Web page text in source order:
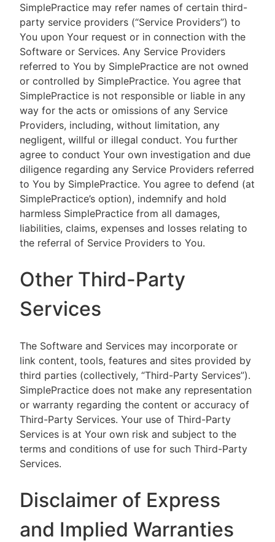
SimplePractice may refer names of certain third-
party service providers (“Service Providers”) to
You upon Your request or in connection with the
Software or Services. Any Service Providers
referred to You by SimplePractice are not owned
or controlled by SimplePractice. You agree that
SimplePractice is not responsible or liable in any
way for the acts or omissions of any Service
Providers, including, without limitation, any
negligent, willful or illegal conduct. You further
agree to conduct Your own investigation and due
diligence regarding any Service Providers referred
to You by SimplePractice. You agree to defend (at
SimplePractice’s option), indemnify and hold
harmless SimplePractice from all damages,
liabilities, claims, expenses and losses relating to
the referral of Service Providers to You.
Other Third-Party
Services
The Software and Services may incorporate or
link content, tools, features and sites provided by
third parties (collectively, “Third-Party Services”).
SimplePractice does not make any representation
or warranty regarding the content or accuracy of
Third-Party Services. Your use of Third-Party
Services is at Your own risk and subject to the
terms and conditions of use for such Third-Party
Services.
Disclaimer of Express
and Implied Warranties